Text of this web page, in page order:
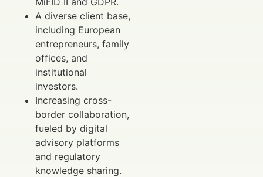
A diverse client base,
including European
entrepreneurs, family
offices, and
institutional
investors.
Increasing cross-
border collaboration,
fueled by digital
advisory platforms
and regulatory
knowledge sharing.